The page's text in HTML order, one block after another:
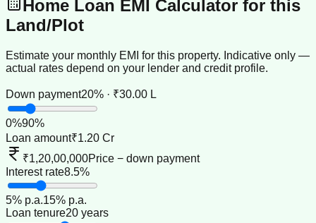
Home Loan EMI Calculator for this
Land/Plot
Estimate your monthly EMI for this property. Indicative only —
actual rates depend on your lender and credit profile.
Down payment20% · ₹30.00 L
0%90%
Loan amount₹1.20 Cr
₹1,20,00,000Price − down payment
Interest rate8.5%
5% p.a.15% p.a.
Loan tenure20 years